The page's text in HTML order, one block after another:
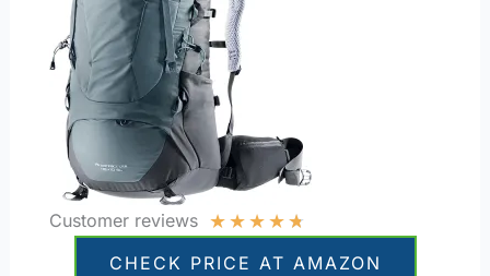
Customer reviews ★★★★★
CHECK PRICE AT AMAZON